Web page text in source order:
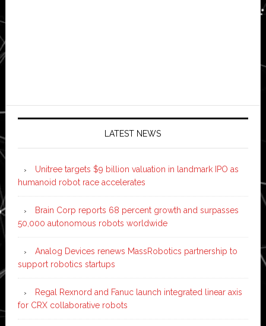
LATEST NEWS
Unitree targets $9 billion valuation in landmark IPO as
humanoid robot race accelerates
Brain Corp reports 68 percent growth and surpasses
50,000 autonomous robots worldwide
Analog Devices renews MassRobotics partnership to
support robotics startups
Regal Rexnord and Fanuc launch integrated linear axis
for CRX collaborative robots